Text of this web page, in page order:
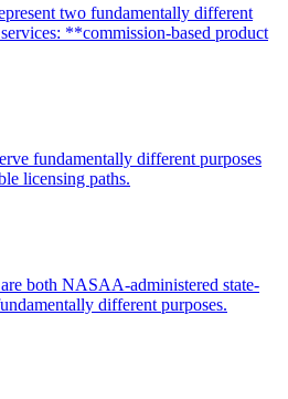
two fundamentally different
**commission-based product
fundamentally different purposes
licensing paths.
both NASAA-administered state-
different purposes.